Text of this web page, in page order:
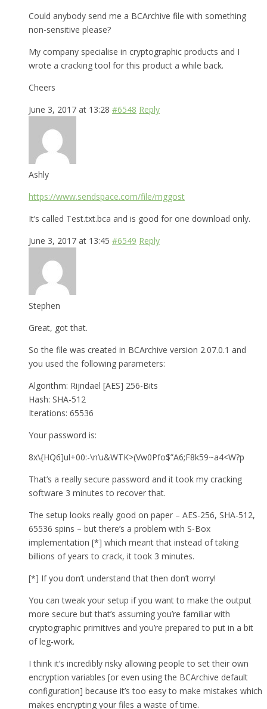
Could anybody send me a BCArchive file with something
non-sensitive please?
My company specialise in cryptographic products and I
wrote a cracking tool for this product a while back.
Cheers
June 3, 2017 at 13:28 #6548 Reply
Ashly
https://www.sendspace.com/file/mggost
It’s called Test.txt.bca and is good for one download only.
June 3, 2017 at 13:45 #6549 Reply
Stephen
Great, got that.
So the file was created in BCArchive version 2.07.0.1 and
you used the following parameters:
Algorithm: Rijndael [AES] 256-Bits
Hash: SHA-512
Iterations: 65536
Your password is:
8x\{HQ6]ul+00:-\n’u&WTK>(Vw0Pfo$”A6;F8k59~a4<W?p
That’s a really secure password and it took my cracking
software 3 minutes to recover that.
The setup looks really good on paper – AES-256, SHA-512,
65536 spins – but there’s a problem with S-Box
implementation [*] which meant that instead of taking
billions of years to crack, it took 3 minutes.
[*] If you don’t understand that then don’t worry!
You can tweak your setup if you want to make the output
more secure but that’s assuming you’re familiar with
cryptographic primitives and you’re prepared to put in a bit
of leg-work.
I think it’s incredibly risky allowing people to set their own
encryption variables [or even using the BCArchive default
configuration] because it’s too easy to make mistakes which
makes encrypting your files a waste of time.